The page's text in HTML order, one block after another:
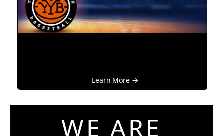
Learn More →
WE ARE